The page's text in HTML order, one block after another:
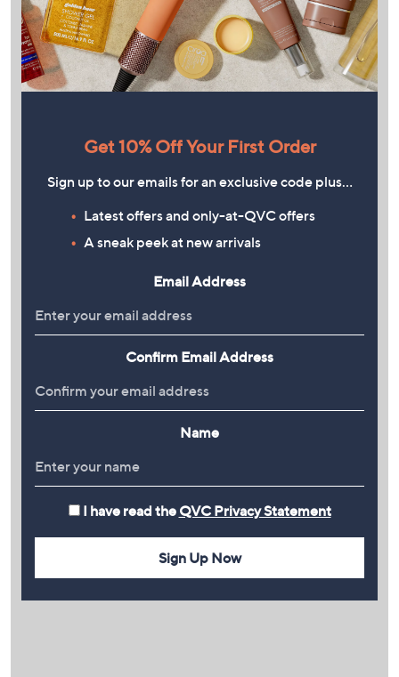
Get 10% Off Your First Order
Sign up to our emails for an exclusive code plus…
Latest offers and only-at-QVC offers
A sneak peek at new arrivals
Email Address
Confirm Email Address
Name
I have read the QVC Privacy Statement
Sign Up Now